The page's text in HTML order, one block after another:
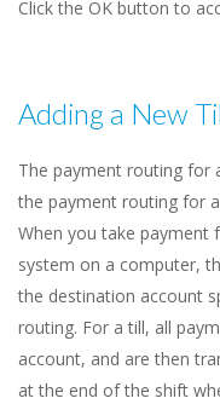
Click the OK button to
Adding a New
The payment routing for
the payment routing for
When you take payment
system on a computer,
the destination account
routing. For a till, all
account, and are then
at the end of the shift